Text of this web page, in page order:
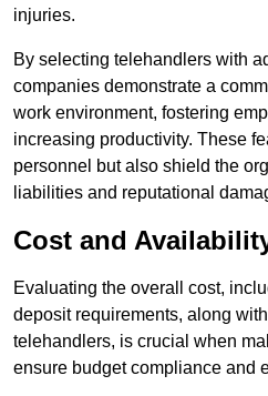
injuries.
By selecting telehandlers with
companies demonstrate a
work environment, fostering
increasing productivity. These
personnel but also shield the
liabilities and reputational
Cost and
Evaluating the overall cost,
deposit requirements, along
telehandlers, is crucial when
ensure budget compliance and